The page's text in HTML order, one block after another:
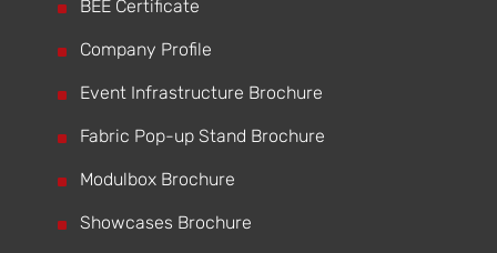
^ BEE Certificate
^ Company Profile
^ Event Infrastructure Brochure
^ Fabric Pop-up Stand Brochure
^ Modulbox Brochure
^ Showcases Brochure